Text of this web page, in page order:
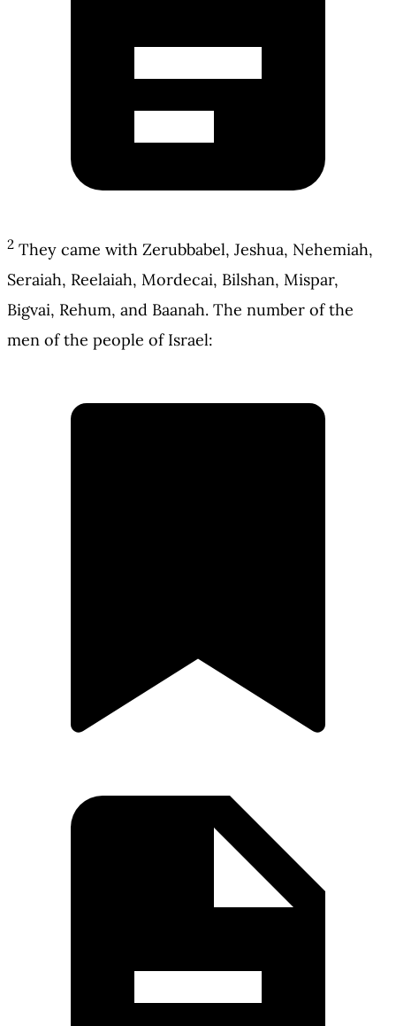
2 They came with Zerubbabel, Jeshua, Nehemiah,
Seraiah, Reelaiah, Mordecai, Bilshan, Mispar,
Bigvai, Rehum, and Baanah. The number of the
men of the people of Israel: